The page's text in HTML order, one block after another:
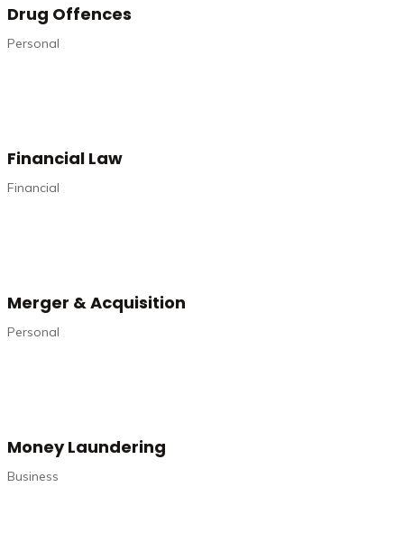
Drug Offences
Personal
Financial Law
Financial
Merger & Acquisition
Personal
Money Laundering
Business